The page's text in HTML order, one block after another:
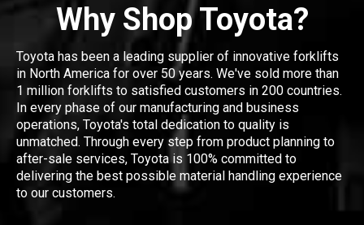
Why Shop Toyota?
Toyota has been a leading supplier of innovative forklifts
in North America for over 50 years. We've sold more than
1 million forklifts to satisfied customers in 200 countries.
In every phase of our manufacturing and business
operations, Toyota's total dedication to quality is
unmatched. Through every step from product planning to
after-sale services, Toyota is 100% committed to
delivering the best possible material handling experience
to our customers.